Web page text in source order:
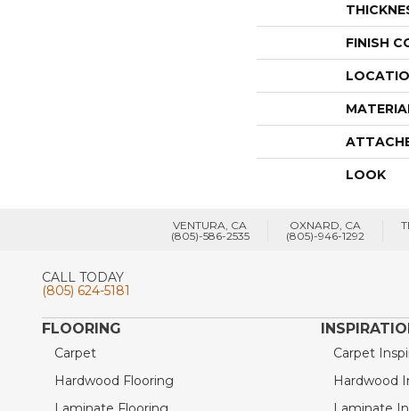
FINISH
LOOK
VENTURA, CA
(805)-586-2535
OXNARD, CA
(805)-946-1292
CALL TODAY
(805) 624-5181
FLOORING
Carpet
Hardwood Flooring
Carpet
Hardwood